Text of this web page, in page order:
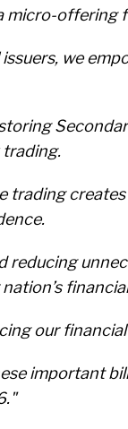
micro-offering
we
trading
reducing
our
important